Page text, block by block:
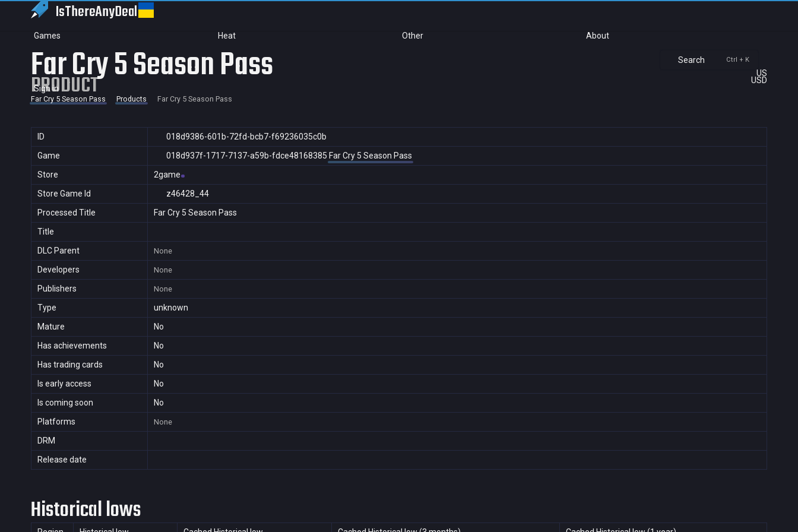
IsThereAnyDeal
Games Heat Other About
Search Ctrl + K
US
USD
Sign in
Far Cry 5 Season Pass
PRODUCT
Far Cry 5 Season Pass Products Far Cry 5 Season Pass
ID
018d9386-601b-72fd-bcb7-f69236035c0b
Game
018d937f-1717-7137-a59b-fdce48168385 Far Cry 5 Season Pass
Store
2game
Store Game Id
z46428_44
Processed Title
Far Cry 5 Season Pass
Title
DLC Parent
None
Developers None
Publishers None
Type
unknown
Mature
No
Has achievements
No
Has trading cards
No
Is early access
No
Is coming soon
No
Platforms
None
DRM
Release date
Historical lows